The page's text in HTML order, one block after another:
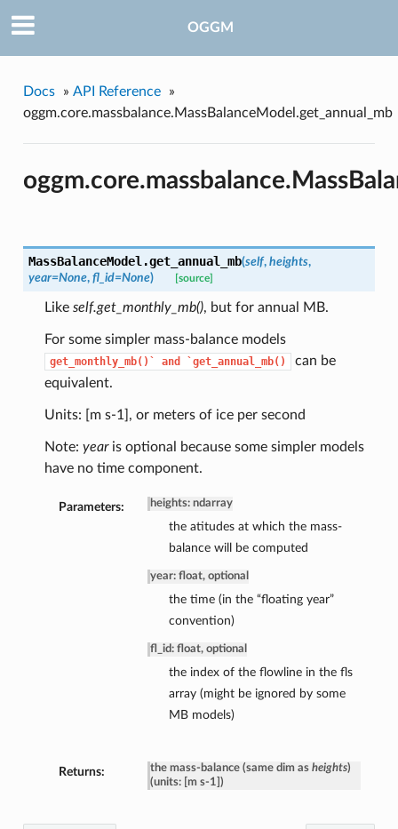
OGGM
Docs » API Reference
»
oggm.core.massbalance.MassBalanceModel.get_annual_mb
MassBalanceModel.get_annual_mb(self, heights,
year=None, fl_id=None) [source]
Like self.get_monthly_mb(), but for annual MB.
For some simpler mass-balance models
get_monthly_mb()` and `get_annual_mb()
can be
equivalent.
Units: [m s-1], or meters of ice per second
Note: yearis optional because some simpler models
have no time component.
Parameters: heights: ndarray
the atitudes at which the mass-
balance will be computed
year: float, optional
the time (in the “floating year”
convention)
fl_id: float, optional
the index of the flowline in the fls
array (might be ignored by some
MB models)
Returns: the mass-balance (same dim as heights)
(units: [m s-1])